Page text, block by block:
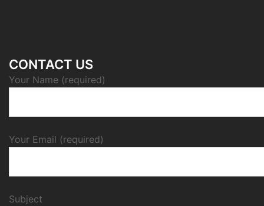
CONTACT US
Your Name (required)
Your Email (required)
Subject